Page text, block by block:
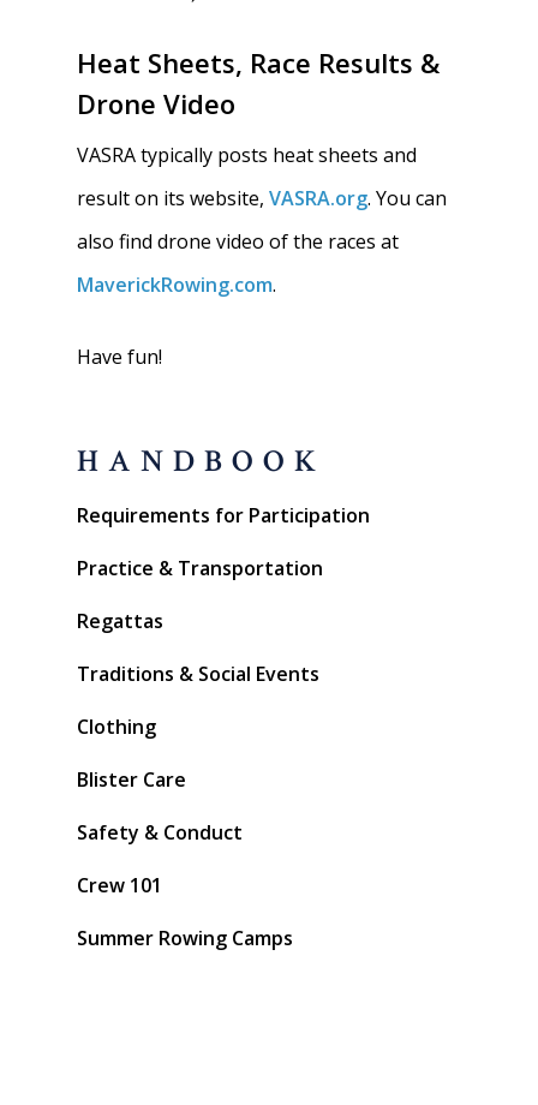
Heat Sheets, Race Results &
Drone Video
VASRA typically posts heat sheets and
result on its website,VASRA.org. You can
also find drone video of the races at
MaverickRowing.com.
Have fun!
HANDBOOK
Requirements for Participation
Practice & Transportation
Regattas
Traditions & Social Events
Clothing
Blister Care
Safety & Conduct
Crew 101
Summer Rowing Camps